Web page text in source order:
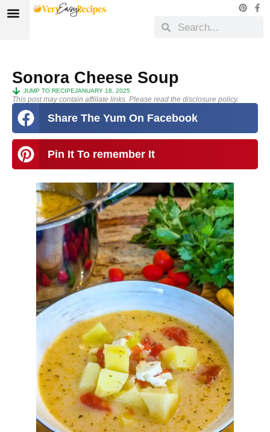
Sonora Cheese Soup
JUMP TO RECIPEJANUARY 18, 2025
This post may contain affiliate links. Please read the disclosure policy.
Share The Yum On Facebook
Pin It To remember It